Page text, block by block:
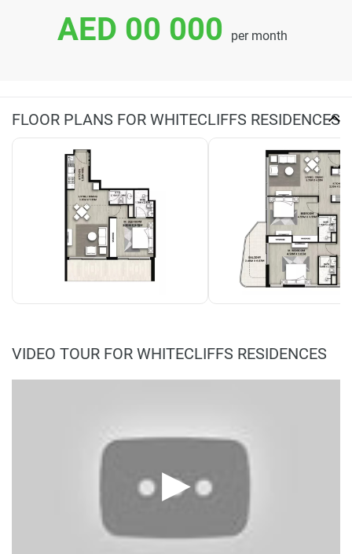
AED 00 000 per month
FLOOR PLANS FOR WHITECLIFFS RESIDENCES
VIDEO TOUR FOR WHITECLIFFS RESIDENCES